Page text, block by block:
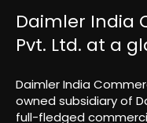
Daimler India
Pvt. Ltd. at a
Daimler India
owned subsidiary of
full-fledged